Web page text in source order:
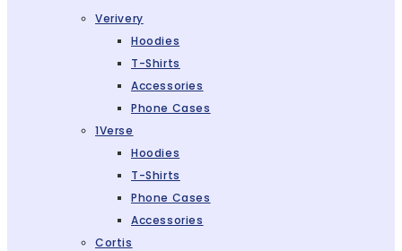
Verivery
Hoodies
T-Shirts
Accessories
Phone Cases
1Verse
Hoodies
T-Shirts
Phone Cases
Accessories
Cortis